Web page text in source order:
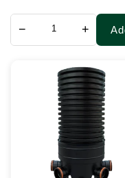
− +
Adoptable
Inspection